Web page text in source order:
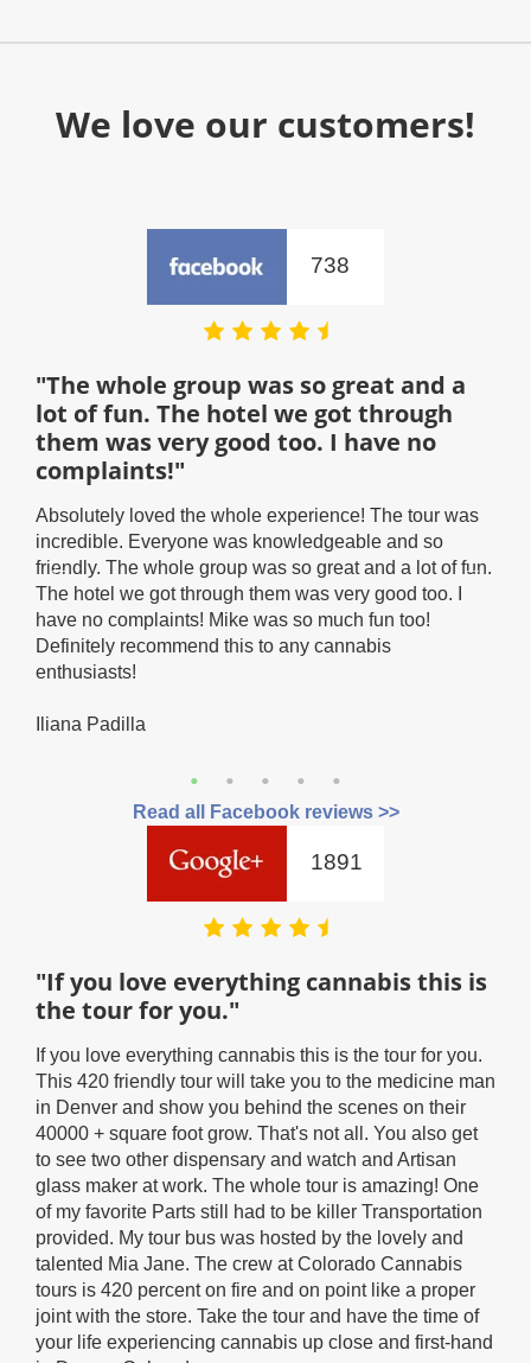
We love our customers!
738
"The whole group was so great and a
lot of fun. The hotel we got through
them was very good too. I have no
complaints!"
Absolutely loved the whole experience! The tour was
incredible. Everyone was knowledgeable and so
friendly. The whole group was so great and a lot of fun.
The hotel we got through them was very good too. I
have no complaints! Mike was so much fun too!
Definitely recommend this to any cannabis
enthusiasts!
Iliana Padilla
Read all Facebook reviews >>
1891
"If you love everything cannabis this is
the tour for you."
If you love everything cannabis this is the tour for you.
This 420 friendly tour will take you to the medicine man
in Denver and show you behind the scenes on their
40000 + square foot grow. That's not all. You also get
to see two other dispensary and watch and Artisan
glass maker at work. The whole tour is amazing! One
of my favorite Parts still had to be killer Transportation
provided. My tour bus was hosted by the lovely and
talented Mia Jane. The crew at Colorado Cannabis
tours is 420 percent on fire and on point like a proper
joint with the store. Take the tour and have the time of
your life experiencing cannabis up close and first-hand